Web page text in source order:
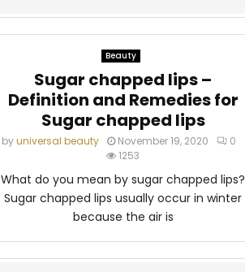
Beauty
Sugar chapped lips –
Definition and Remedies for
Sugar chapped lips
byuniversal beauty November 19, 2020
0
1253
What do you mean by sugar chapped lips?
Sugar chapped lips usually occur in winter
because the air is